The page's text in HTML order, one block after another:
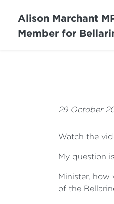
Alison Marchant
Member for
29 October
Watch the
My question
Minister, how
of the